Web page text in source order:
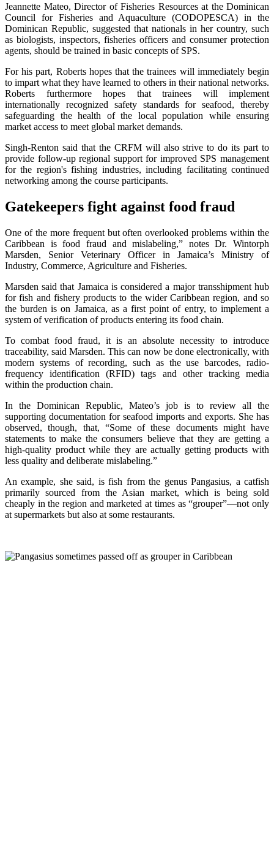
Jeannette Mateo, Director of Fisheries Resources at the Dominican
Council for Fisheries and Aquaculture (CODOPESCA) in the
Dominican Republic, suggested that nationals in her country, such
as biologists, inspectors, fisheries officers and consumer protection
agents, should be trained in basic concepts of SPS.
For his part, Roberts hopes that the trainees will immediately begin
to impart what they have learned to others in their national networks.
Roberts furthermore hopes that trainees will implement
internationally recognized safety standards for seafood, thereby
safeguarding the health of the local population while ensuring
market access to meet global market demands.
Singh-Renton said that the CRFM will also strive to do its part to
provide follow-up regional support for improved SPS management
for the region's fishing industries, including facilitating continued
networking among the course participants.
Gatekeepers fight against food fraud
One of the more frequent but often overlooked problems within the
Caribbean is food fraud and mislabeling,” notes Dr. Wintorph
Marsden, Senior Veterinary Officer in Jamaica’s Ministry of
Industry, Commerce, Agriculture and Fisheries.
Marsden said that Jamaica is considered a major transshipment hub
for fish and fishery products to the wider Caribbean region, and so
the burden is on Jamaica, as a first point of entry, to implement a
system of verification of products entering its food chain.
To combat food fraud, it is an absolute necessity to introduce
traceability, said Marsden. This can now be done electronically, with
modern systems of recording, such as the use barcodes, radio-
frequency identification (RFID) tags and other tracking media
within the production chain.
In the Dominican Republic, Mateo’s job is to review all the
supporting documentation for seafood imports and exports. She has
observed, though, that, “Some of these documents might have
statements to make the consumers believe that they are getting a
high-quality product while they are actually getting products with
less quality and deliberate mislabeling.”
An example, she said, is fish from the genus Pangasius, a catfish
primarily sourced from the Asian market, which is being sold
cheaply in the region and marketed at times as “grouper”—not only
at supermarkets but also at some restaurants.